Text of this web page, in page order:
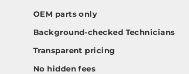
OEM parts only
Background-checked Technicians
Transparent pricing
No hidden fees